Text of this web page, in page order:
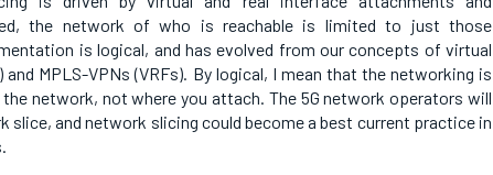
the network of who is reachable is limited to just those
is logical, and has evolved from our concepts of virtual
MPLS-VPNs (VRFs). By logical, I mean that the networking is
network, not where you attach. The 5G network operators will
slice, and network slicing could become a best current practice in